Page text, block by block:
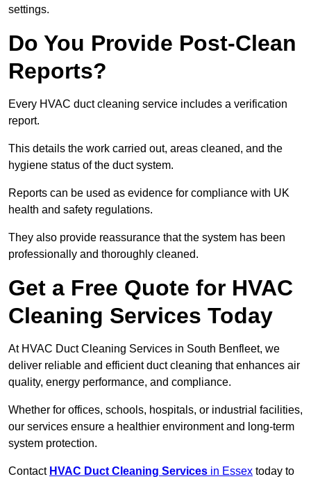
settings.
Do You Provide Post-Clean
Reports?
Every HVAC duct cleaning service includes a verification
report.
This details the work carried out, areas cleaned, and the
hygiene status of the duct system.
Reports can be used as evidence for compliance with UK
health and safety regulations.
They also provide reassurance that the system has been
professionally and thoroughly cleaned.
Get a Free Quote for HVAC
Cleaning Services Today
At HVAC Duct Cleaning Services in South Benfleet, we
deliver reliable and efficient duct cleaning that enhances air
quality, energy performance, and compliance.
Whether for offices, schools, hospitals, or industrial facilities,
our services ensure a healthier environment and long-term
system protection.
Contact HVAC Duct Cleaning Services in Essex today to